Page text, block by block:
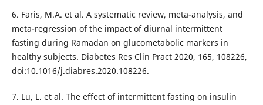
6. Faris, M.A. et al. A systematic review, meta-analysis, and
meta-regression of the impact of diurnal intermittent
fasting during Ramadan on glucometabolic markers in
healthy subjects. Diabetes Res Clin Pract 2020, 165, 108226,
doi:10.1016/j.diabres.2020.108226.
7. Lu, L. et al. The effect of intermittent fasting on insulin